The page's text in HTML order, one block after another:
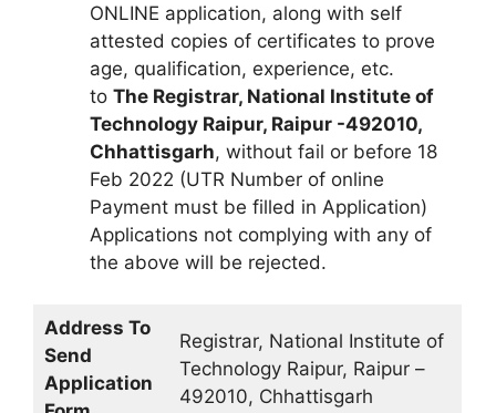
ONLINE application, along with self
attested copies of certificates to prove
age, qualification, experience, etc.
to The Registrar, National Institute of
Technology Raipur, Raipur -492010,
Chhattisgarh, without fail or before 18
Feb 2022 (UTR Number of online
Payment must be filled in Application)
Applications not complying with any of
the above will be rejected.
Address To
Send
Application
Registrar, National Institute of
Technology Raipur, Raipur –
492010, Chhattisgarh